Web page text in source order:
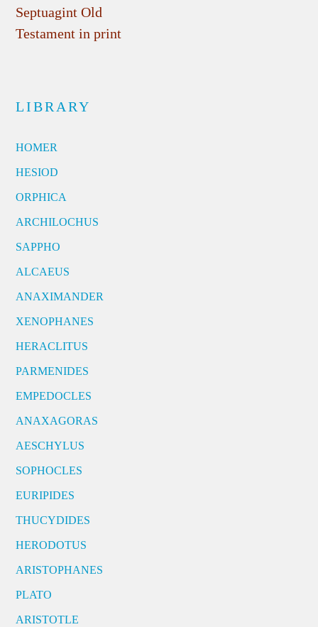
Septuagint Old
Testament in print
LIBRARY
HOMER
HESIOD
ORPHICA
ARCHILOCHUS
SAPPHO
ALCAEUS
ANAXIMANDER
XENOPHANES
HERACLITUS
PARMENIDES
EMPEDOCLES
ANAXAGORAS
AESCHYLUS
SOPHOCLES
EURIPIDES
THUCYDIDES
HERODOTUS
ARISTOPHANES
PLATO
ARISTOTLE